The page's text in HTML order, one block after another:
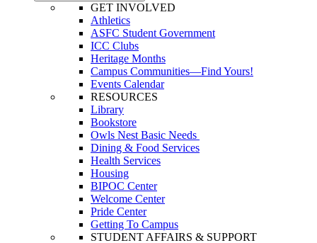
GET INVOLVED
Athletics
ASFC Student Government
ICC Clubs
Heritage Months
Campus Communities—Find Yours!
Events Calendar
RESOURCES
Library
Bookstore
Owls Nest Basic Needs
Dining & Food Services
Health Services
Housing
BIPOC Center
Welcome Center
Pride Center
Getting To Campus
STUDENT AFFAIRS & SUPPORT